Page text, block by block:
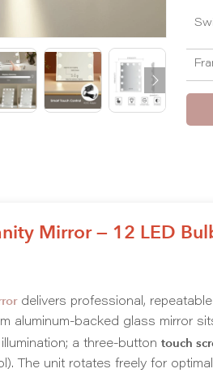
Mirror — 12 LED
delivers professional,
aluminum-backed glass mirror
a three-button touch
The unit rotates freely for